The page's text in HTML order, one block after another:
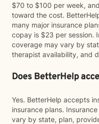
$70 to $100 per week,
toward the cost.
many major insurance
copay is $23 per session.
coverage may vary by
therapist availability, and
Does BetterHelp
Yes. BetterHelp accepts
insurance plans.
vary by state, plan,